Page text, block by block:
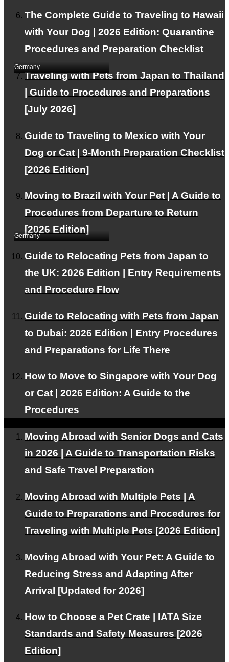
The Complete Guide to Traveling to Hawaii
with Your Dog | 2026 Edition: Quarantine
Procedures and Preparation Checklist
Traveling with Pets from Japan to Thailand
| Guide to Procedures and Preparations
[July 2026]
Guide to Traveling to Mexico with Your
Dog or Cat | 9-Month Preparation Checklist
[2026 Edition]
Moving to Brazil with Your Pet | A Guide to
Procedures from Departure to Return
[2026 Edition]
Guide to Relocating Pets from Japan to
the UK: 2026 Edition | Entry Requirements
and Procedure Flow
Guide to Relocating with Pets from Japan
to Dubai: 2026 Edition | Entry Procedures
and Preparations for Life There
How to Move to Singapore with Your Dog
or Cat | 2026 Edition: A Guide to the
Procedures
Moving Abroad with Senior Dogs and Cats
in 2026 | A Guide to Transportation Risks
and Safe Travel Preparation
Moving Abroad with Multiple Pets | A
Guide to Preparations and Procedures for
Traveling with Multiple Pets [2026 Edition]
Moving Abroad with Your Pet: A Guide to
Reducing Stress and Adapting After
Arrival [Updated for 2026]
How to Choose a Pet Crate | IATA Size
Standards and Safety Measures [2026
Edition]
Two Bengal cats were
exported from Japan to
Dubai.
Germany
Exported 1 Labrador
Germany (Munich)｜
Overseas Relocation
Germany
exported to Germany.
This WEB site is
spread of
About PetAir
Our services and philosophy.
Blog
Provides information about emigration and travel abroad
We offer plans tailored to your needs.